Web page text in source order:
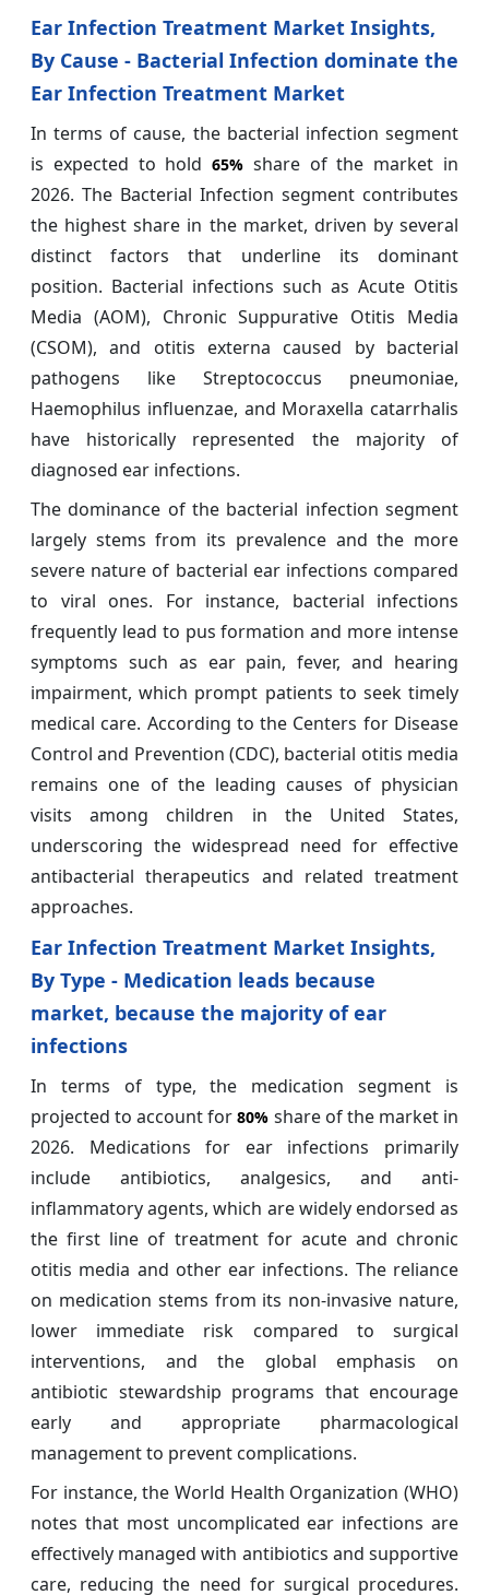
Ear Infection Treatment Market Insights,
By Cause - Bacterial Infection dominate the
Ear Infection Treatment Market
In terms of cause, the bacterial infection segment
is expected to hold65% share of the market in
2026. The Bacterial Infection segment contributes
the highest share in the market, driven by several
distinct factors that underline its dominant
position. Bacterial infections such as Acute Otitis
Media (AOM), Chronic Suppurative Otitis Media
(CSOM), and otitis externa caused by bacterial
pathogens like Streptococcus pneumoniae,
Haemophilus influenzae, and Moraxella catarrhalis
have historically represented the majority of
diagnosed ear infections.
The dominance of the bacterial infection segment
largely stems from its prevalence and the more
severe nature of bacterial ear infections compared
to viral ones. For instance, bacterial infections
frequently lead to pus formation and more intense
symptoms such as ear pain, fever, and hearing
impairment, which prompt patients to seek timely
medical care. According to the Centers for Disease
Control and Prevention (CDC), bacterial otitis media
remains one of the leading causes of physician
visits among children in the United States,
underscoring the widespread need for effective
antibacterial therapeutics and related treatment
approaches.
Ear Infection Treatment Market Insights,
By Type - Medication leads because
market, because the majority of ear
infections
In terms of type, the medication segment is
projected to account for80% share of the market in
2026. Medications for ear infections primarily
include antibiotics, analgesics, and anti-
inflammatory agents, which are widely endorsed as
the first line of treatment for acute and chronic
otitis media and other ear infections. The reliance
on medication stems from its non-invasive nature,
lower immediate risk compared to surgical
interventions, and the global emphasis on
antibiotic stewardship programs that encourage
early and appropriate pharmacological
management to prevent complications.
For instance, the World Health Organization (WHO)
notes that most uncomplicated ear infections are
effectively managed with antibiotics and supportive
care, reducing the need for surgical procedures.